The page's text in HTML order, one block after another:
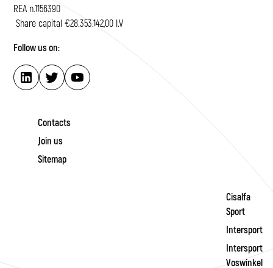
REA n.1156390
Share capital €28.353.142,00 I.V
Follow us on:
Contacts
Join us
Sitemap
Cisalfa
Sport
Intersport
Intersport
Voswinkel